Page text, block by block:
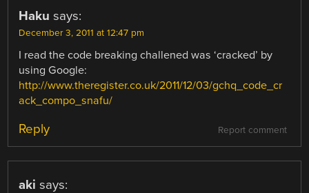
Haku says:
December 3, 2011 at 12:47 pm
I read the code breaking challened was ‘cracked’ by
using Google:
http://www.theregister.co.uk/2011/12/03/gchq_code_cr
ack_compo_snafu/
Report comment
Reply
aki says: